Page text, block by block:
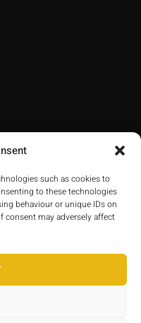
such as cookies to
to these technologies
behaviour or unique IDs on
consent may adversely affect
about our new releases